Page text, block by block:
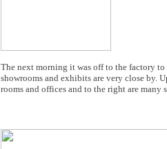
The next morning it was off to the factory
showrooms and exhibits are very close by.
rooms and offices and to the right are